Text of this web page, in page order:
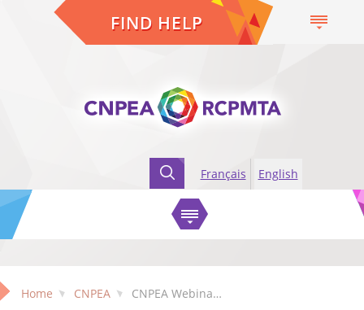
FIND HELP
Français English
Home CNPEA CNPEA Webinars